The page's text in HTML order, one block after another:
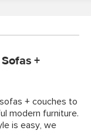
+
+ couches to
modern furniture.
is easy, we